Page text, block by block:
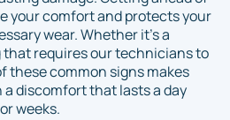
your comfort and protects your
wear. Whether it's a
that requires our technicians to
these common signs makes
discomfort that lasts a day
weeks.